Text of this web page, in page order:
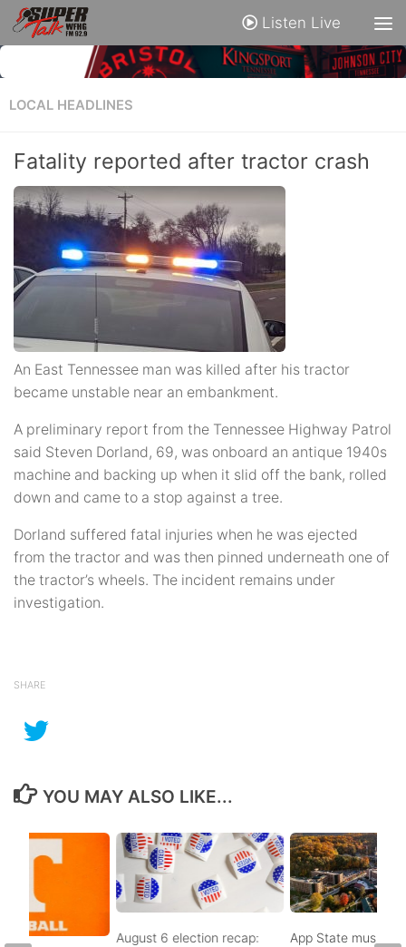
Listen Live
LOCAL HEADLINES
Fatality reported after tractor crash
An East Tennessee man was killed after his tractor
became unstable near an embankment.
A preliminary report from the Tennessee Highway Patrol
said Steven Dorland, 69, was onboard an antique 1940s
machine and backing up when it slid off the bank, rolled
down and came to a stop against a tree.
Dorland suffered fatal injuries when he was ejected
from the tractor and was then pinned underneath one of
the tractor’s wheels. The incident remains under
investigation.
SHARE
YOU MAY ALSO LIKE...
August 6 election recap:
App State music